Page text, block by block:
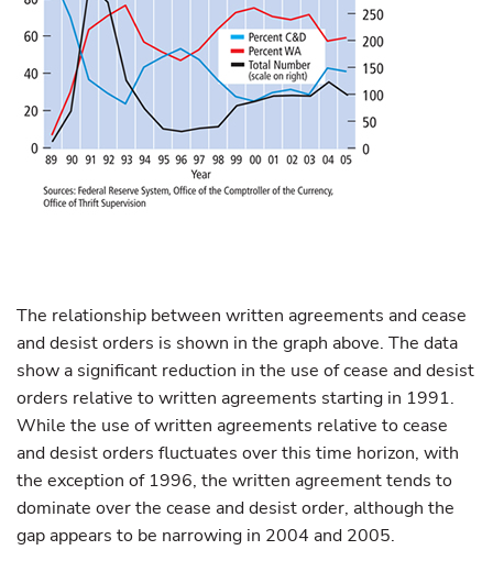
The relationship between written agreements and cease
and desist orders is shown in the graph above. The data
show a significant reduction in the use of cease and desist
orders relative to written agreements starting in 1991.
While the use of written agreements relative to cease
and desist orders fluctuates over this time horizon, with
the exception of 1996, the written agreement tends to
dominate over the cease and desist order, although the
gap appears to be narrowing in 2004 and 2005.